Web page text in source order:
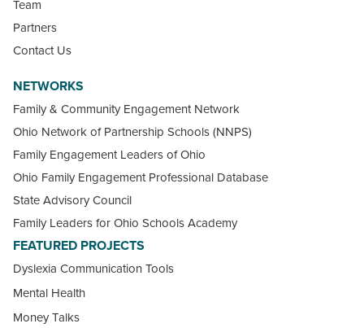
Team
Partners
Contact Us
NETWORKS
Family & Community Engagement Network
Ohio Network of Partnership Schools (NNPS)
Family Engagement Leaders of Ohio
Ohio Family Engagement Professional Database
State Advisory Council
Family Leaders for Ohio Schools Academy
FEATURED PROJECTS
Dyslexia Communication Tools
Mental Health
Money Talks